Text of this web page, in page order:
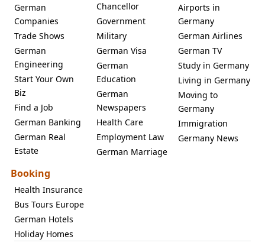
German
Companies
Trade Shows
German
Engineering
Start Your Own
Biz
Find a Job
German Banking
German Real
Estate
Chancellor
Government
Military
German Visa
German
Education
German
Newspapers
Health Care
Employment Law
German Marriage
Airports in
Germany
German Airlines
German TV
Study in Germany
Living in Germany
Moving to
Germany
Immigration
Germany News
Booking
Health Insurance
Bus Tours Europe
German Hotels
Holiday Homes